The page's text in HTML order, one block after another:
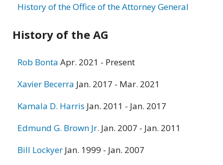
History of the Office of the Attorney General
History of the AG
Rob Bonta Apr. 2021 - Present
Xavier Becerra Jan. 2017 - Mar. 2021
Kamala D. Harris Jan. 2011 - Jan. 2017
Edmund G. Brown Jr. Jan. 2007 - Jan. 2011
Bill Lockyer Jan. 1999 - Jan. 2007